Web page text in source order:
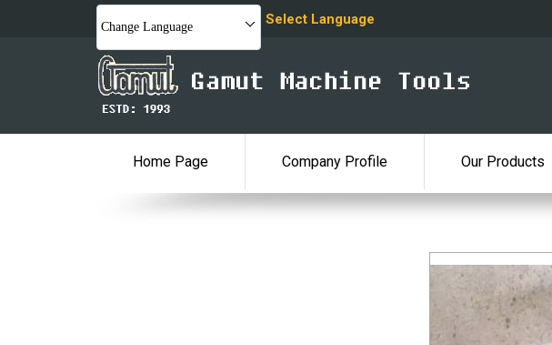
Change Language Select Language
Home Page Company Profile Our Products